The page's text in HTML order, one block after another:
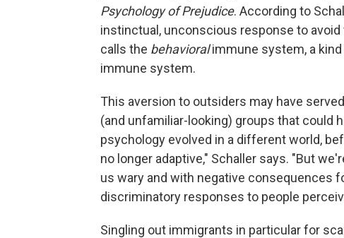
Psychology of Prejudice. According to
instinctual, unconscious response to
calls the behavioralimmune system, a
immune system.
This aversion to outsiders may have
(and unfamiliar-looking) groups that could
psychology evolved in a different world,
no longer adaptive," Schaller says. "But
us wary and with negative consequences
discriminatory responses to people
Singling out immigrants in particular for